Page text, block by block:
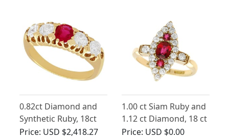
0.82ct Diamond and
Synthetic Ruby, 18ct
Yellow Gold Ring -
Price: USD $2,418.27
1.00 ct Siam Ruby and
1.12 ct Diamond, 18 ct
Yellow Gold Dress
Price: USD $0.00